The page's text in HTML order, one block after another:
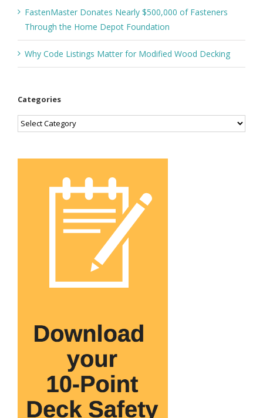
FastenMaster Donates Nearly $500,000 of Fasteners
Through the Home Depot Foundation
Why Code Listings Matter for Modified Wood Decking
Categories
Categories